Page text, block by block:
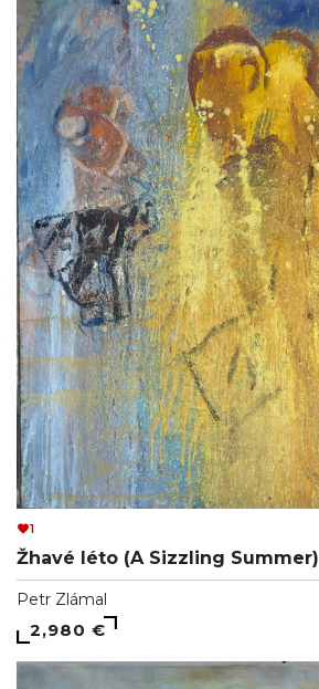
1
Žhavé léto (A Sizzling Summer)
Petr Zlámal
2,980 €